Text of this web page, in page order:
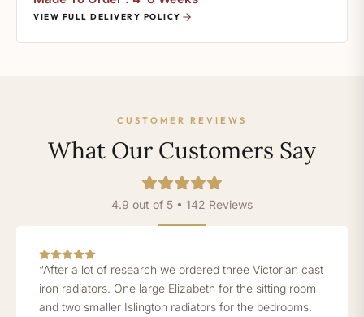
VIEW FULL DELIVERY POLICY
CUSTOMER REVIEWS
What Our Customers Say
4.9 out of 5 • 142 Reviews
“After a lot of research we ordered three Victorian cast
iron radiators. One large Elizabeth for the sitting room
and two smaller Islington radiators for the bedrooms.